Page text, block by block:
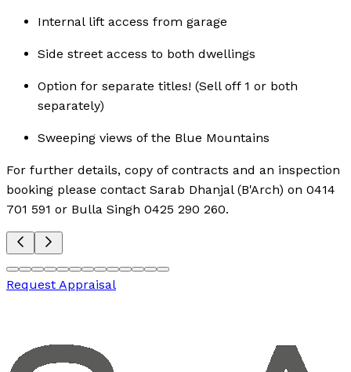
Internal lift access from garage
Side street access to both dwellings
Option for separate titles! (Sell off 1 or both
separately)
Sweeping views of the Blue Mountains
For further details, copy of contracts and an inspection
booking please contact Sarab Dhanjal (B'Arch) on 0414
701 591 or Bulla Singh 0425 290 260.
Request Appraisal